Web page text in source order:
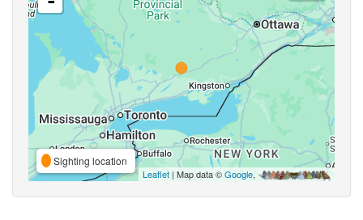
Sighting location
Leaflet | Map data ©Google,